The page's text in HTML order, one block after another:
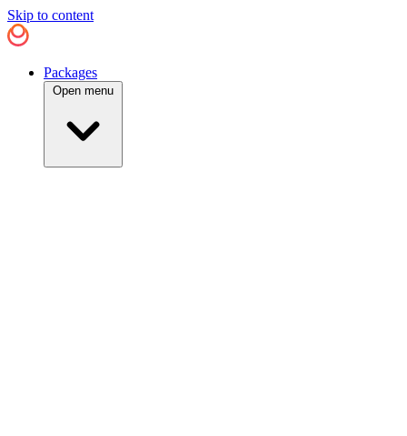
Skip to content
Packages
Open menu